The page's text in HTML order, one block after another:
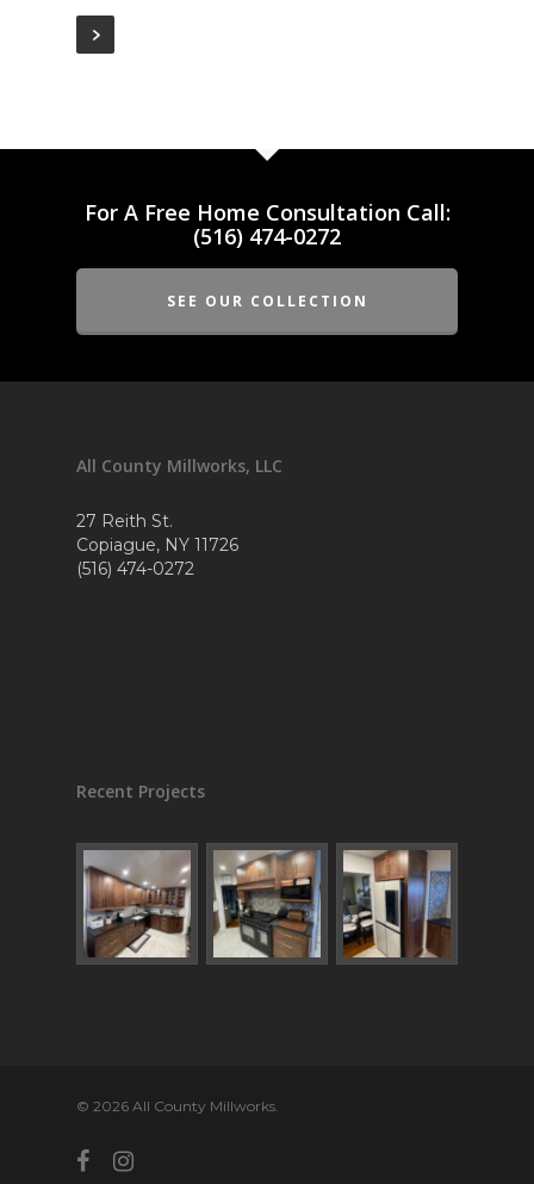
For A Free Home Consultation Call:
(516) 474-0272
SEE OUR COLLECTION
All County Millworks, LLC
27 Reith St.
Copiague, NY 11726
(516) 474-0272
Recent Projects
© 2026 All County Millworks.